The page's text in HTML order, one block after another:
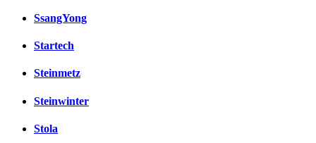
SsangYong
Startech
Steinmetz
Steinwinter
Stola